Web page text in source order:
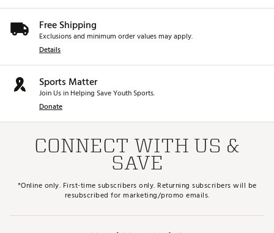
Free Shipping
Exclusions and minimum order values may apply.
Details
Sports Matter
Join Us in Helping Save Youth Sports.
Donate
CONNECT WITH US &
SAVE
*Online only. First-time subscribers only. Returning subscribers will be
resubscribed for marketing/promo emails.